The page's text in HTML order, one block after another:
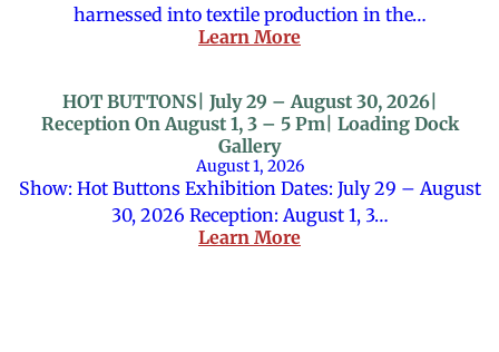
harnessed into textile production in the…
Learn More
HOT BUTTONS| July 29 – August 30, 2026|
Reception On August 1, 3 – 5 Pm| Loading Dock
Gallery
August 1, 2026
Show: Hot Buttons Exhibition Dates: July 29 – August
30, 2026 Reception: August 1, 3…
Learn More